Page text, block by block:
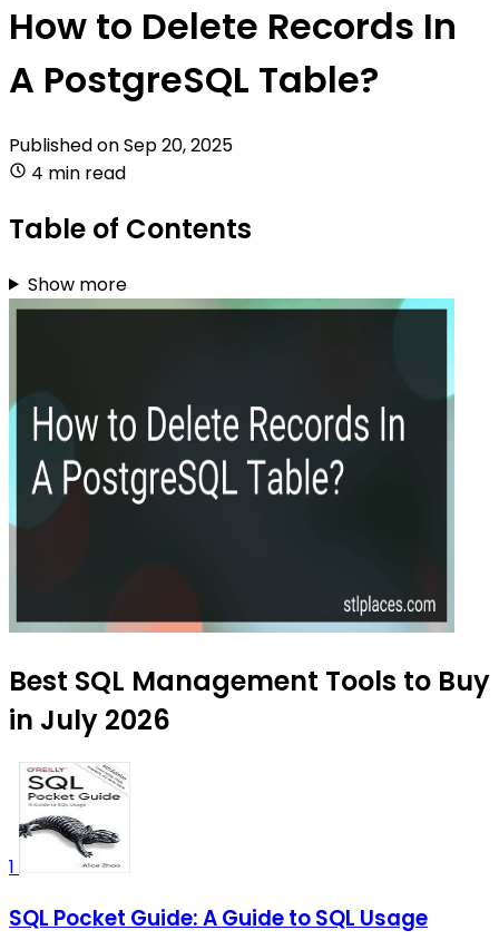
How to Delete Records In
A PostgreSQL Table?
Published onSep 20, 2025
4 min read
Table of Contents
Show more
Best SQL Management Tools to Buy
in July 2026
1
SQL Pocket Guide: A Guide to SQL Usage